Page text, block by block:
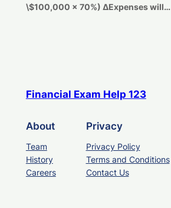
\$100,000 × 70%) ΔExpenses will…
Financial Exam Help 123
About
Team
History
Careers
Privacy
Privacy Policy
Terms and Conditions
Contact Us